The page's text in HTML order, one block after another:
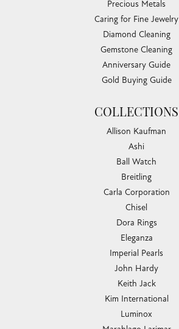
Precious Metals
Caring for Fine Jewelry
Diamond Cleaning
Gemstone Cleaning
Anniversary Guide
Gold Buying Guide
COLLECTIONS
Allison Kaufman
Ashi
Ball Watch
Breitling
Carla Corporation
Chisel
Dora Rings
Eleganza
Imperial Pearls
John Hardy
Keith Jack
Kim International
Luminox